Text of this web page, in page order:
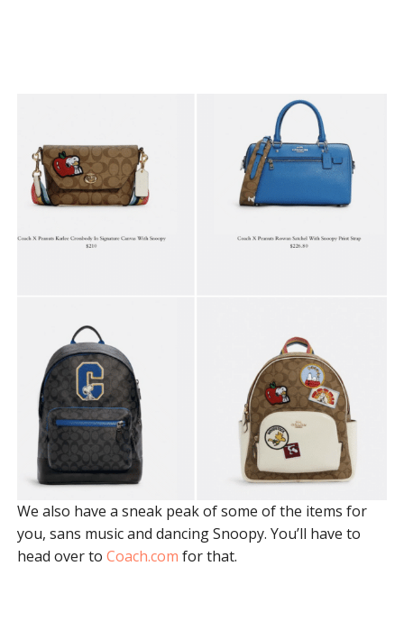
We also have a sneak peak of some of the items for
you, sans music and dancing Snoopy. You’ll have to
head over to Coach.com for that.